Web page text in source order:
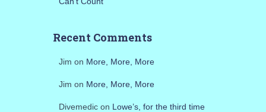
Recent Comments
Jim on More, More, More
Jim on More, More, More
Divemedicon Lowe’s, for the third time